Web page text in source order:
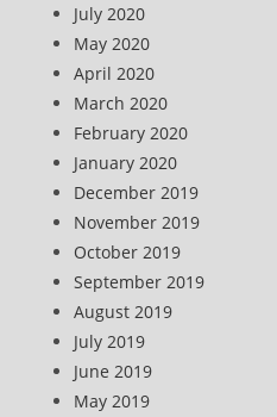
July 2020
May 2020
April 2020
March 2020
February 2020
January 2020
December 2019
November 2019
October 2019
September 2019
August 2019
July 2019
June 2019
May 2019